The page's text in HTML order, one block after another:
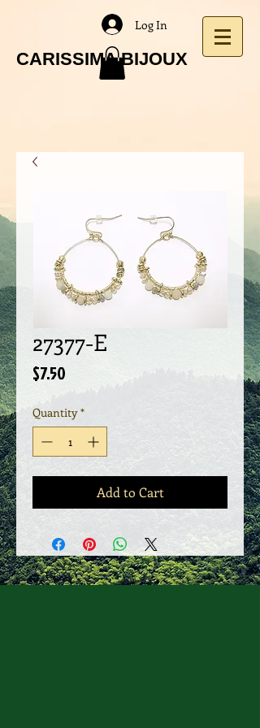
CARISSIMA BIJOUX
Log In
27377-E
$7.50
Quantity *
Add to Cart